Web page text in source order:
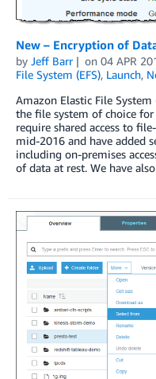
New – Encryption of
by Jeff Barr on 04 APR
File System (EFS), Launch,
Amazon Elastic File
the file system of choice
require shared access to
mid-2016 and have added
including on-premises
of data at rest. We have